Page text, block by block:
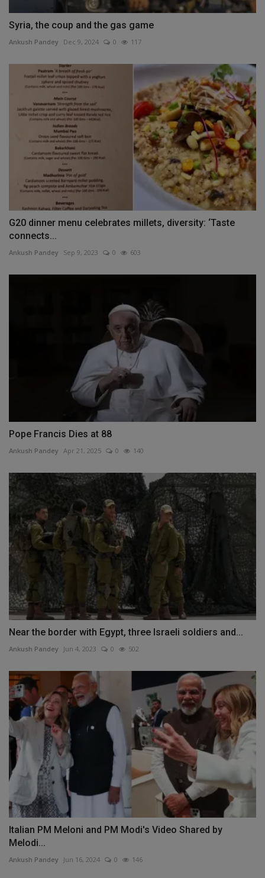
Syria, the coup and the gas game
Ankush Pandey Dec 9, 2024 0 117
G20 dinner menu celebrates millets, diversity: ‘Taste
connects...
Ankush Pandey Sep 9, 2023 0 603
Pope Francis Dies at 88
Ankush Pandey Apr 21, 2025 0 140
Near the border with Egypt, three Israeli soldiers and...
Ankush Pandey Jun 4, 2023 0 502
Italian PM Meloni and PM Modi's Video Shared by
Melodi...
Ankush Pandey Jun 16, 2024 0 146